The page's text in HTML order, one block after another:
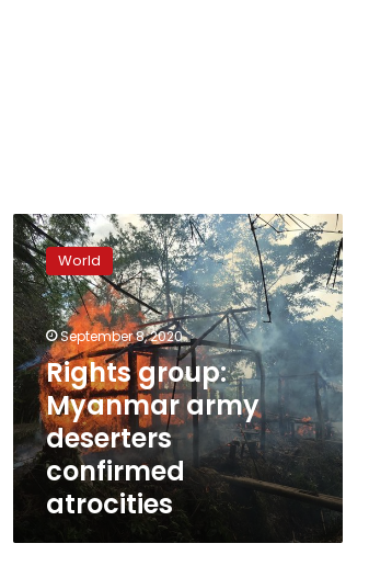
Rights
group:
Myanmar
army
deserters
confirmed
atrocities
World
September 8, 2020
Rights group:
Myanmar army
deserters
confirmed
atrocities